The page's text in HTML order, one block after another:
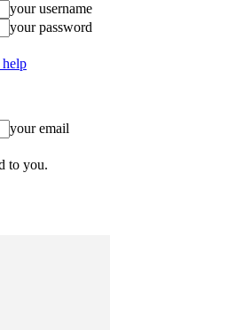
your username
your password
your email
to you.